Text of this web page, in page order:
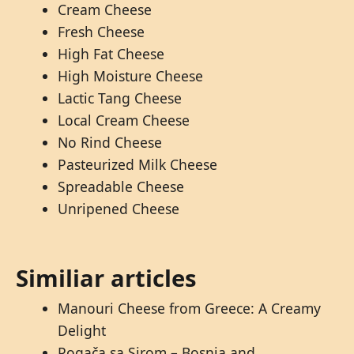
Cream Cheese
Fresh Cheese
High Fat Cheese
High Moisture Cheese
Lactic Tang Cheese
Local Cream Cheese
No Rind Cheese
Pasteurized Milk Cheese
Spreadable Cheese
Unripened Cheese
Similiar articles
Manouri Cheese from Greece: A Creamy
Delight